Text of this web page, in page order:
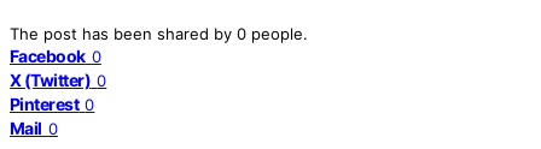
The post has been shared by 0 people.
Facebook 0
X (Twitter) 0
Pinterest 0
Mail 0